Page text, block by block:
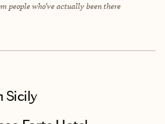
people who’ve actually been there
Sicily